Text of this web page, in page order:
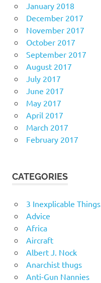
January 2018
December 2017
November 2017
October 2017
September 2017
August 2017
July 2017
June 2017
May 2017
April 2017
March 2017
February 2017
CATEGORIES
3 Inexplicable Things
Advice
Africa
Aircraft
Albert J. Nock
Anarchist thugs
Anti-Gun Nannies